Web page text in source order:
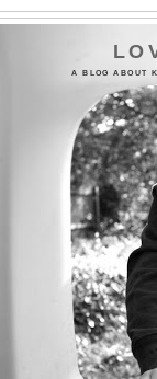
A BLOG ABOUT